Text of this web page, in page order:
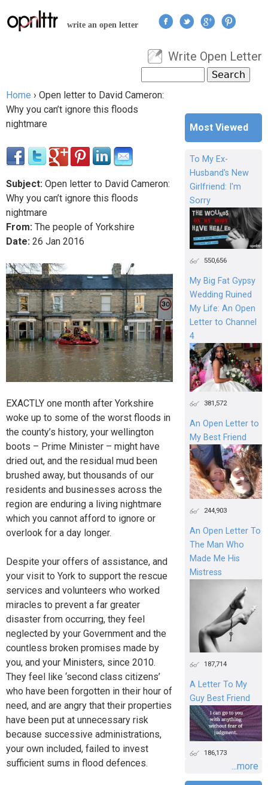
Jump to navigation
write an open letter
User menu
Write Open Letter
Search form
You are here
Home › Open letter to David Cameron:
Why you can’t ignore this floods
nightmare
Subject: Open letter to David Cameron:
Why you can’t ignore this floods
nightmare
From: The people of Yorkshire
Date: 26 Jan 2016
EXACTLY one month after Yorkshire
woke up to some of the worst floods in
the county’s history, your wellington
boots – Prime Minister – might have
dried out, and the residual mud been
brushed away, but thousands of our
residents and businesses across the
region are enduring a living nightmare
which you cannot afford to ignore or
overlook for a day longer.
Despite your offers of assistance, and
your visit to York to support the rescue
services and volunteers who worked
miracles to prevent a far greater
disaster from occurring, they feel
neglected by your Government and the
countless broken promises made by
you, and your Ministers, since 2010.
They feel like ‘second class citizens’
who have been forgotten in their hour of
need, and are angry that their properties
have been put at unnecessary risk
because successive administrations,
your own included, failed to invest
sufficient sums in flood defences.
Most Viewed
To My Ex-
Husband's New
Girlfriend: I'm
Sorry
550,656
My Big Fat Gypsy
Wedding Ruined
My Life: An Open
Letter to Channel
4
381,572
An Open Letter to
My Best Friend
244,903
An Open Letter To
The Man Who
Made Me His
Mistress
187,714
A Letter To My
Guy Best Friend
186,173
...more